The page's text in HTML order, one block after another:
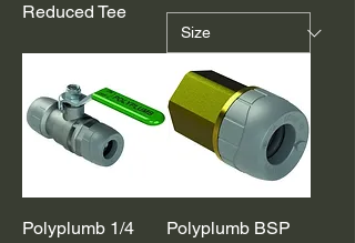
Reduced Tee
Polyplumb 1/4
Polyplumb BSP